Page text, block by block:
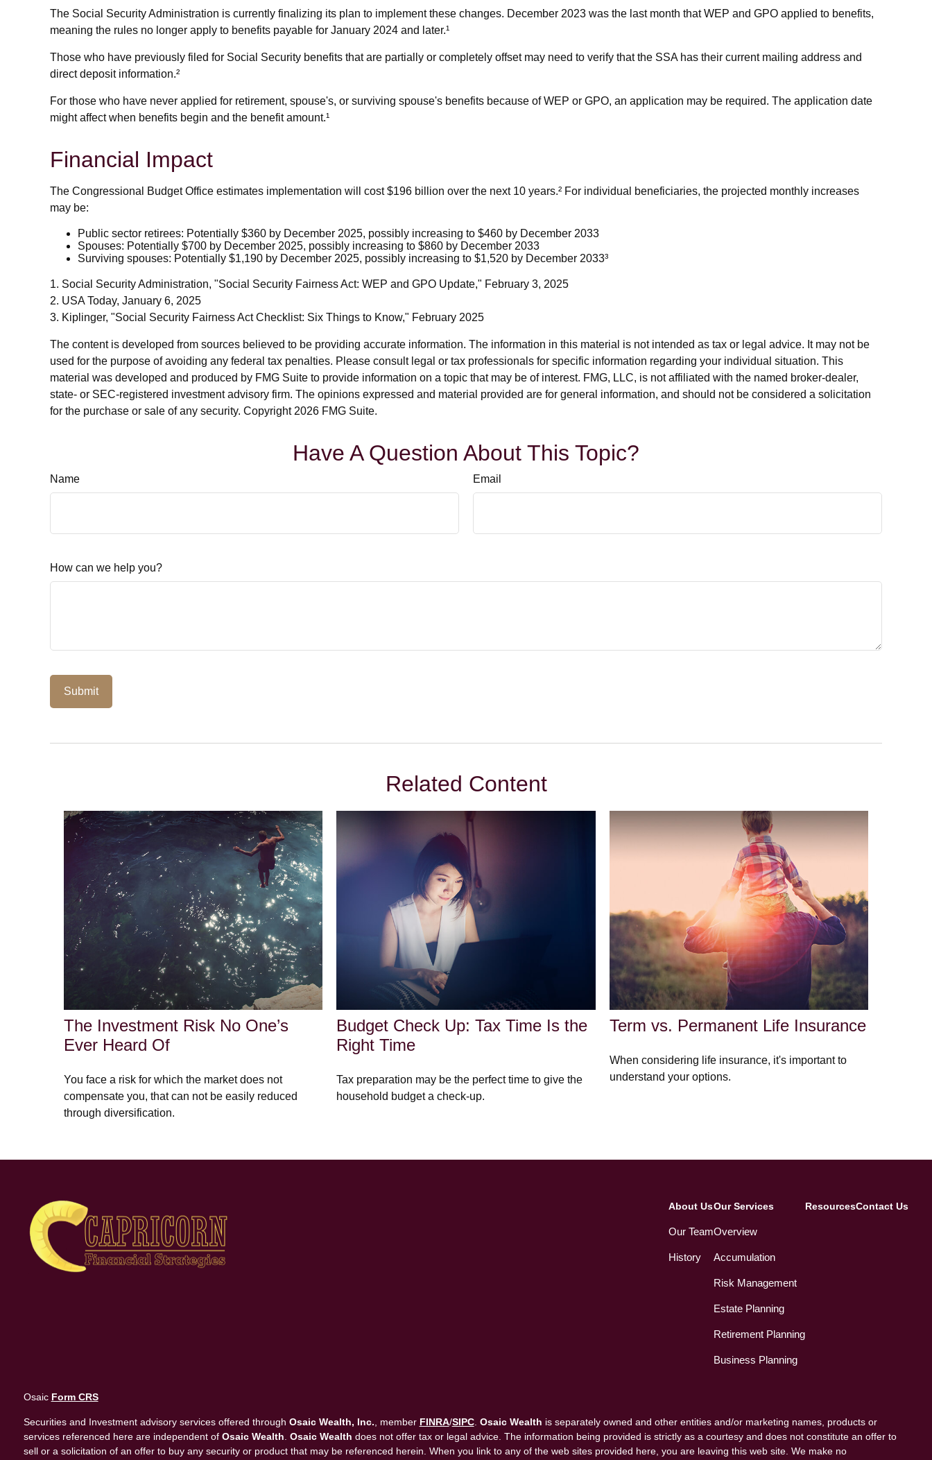
The Social Security Administration is currently finalizing its plan to implement these changes. December 2023 was the last month that WEP and GPO applied to benefits,
meaning the rules no longer apply to benefits payable for January 2024 and later.¹
Those who have previously filed for Social Security benefits that are partially or completely offset may need to verify that the SSA has their current mailing address and
direct deposit information.²
For those who have never applied for retirement, spouse's, or surviving spouse's benefits because of WEP or GPO, an application may be required. The application date
might affect when benefits begin and the benefit amount.¹
Financial Impact
The Congressional Budget Office estimates implementation will cost $196 billion over the next 10 years.² For individual beneficiaries, the projected monthly increases
may be:
Public sector retirees: Potentially $360 by December 2025, possibly increasing to $460 by December 2033
Spouses: Potentially $700 by December 2025, possibly increasing to $860 by December 2033
Surviving spouses: Potentially $1,190 by December 2025, possibly increasing to $1,520 by December 2033³
1. Social Security Administration, "Social Security Fairness Act: WEP and GPO Update," February 3, 2025
2. USA Today, January 6, 2025
3. Kiplinger, "Social Security Fairness Act Checklist: Six Things to Know," February 2025
The content is developed from sources believed to be providing accurate information. The information in this material is not intended as tax or legal advice. It may not be
used for the purpose of avoiding any federal tax penalties. Please consult legal or tax professionals for specific information regarding your individual situation. This
material was developed and produced by FMG Suite to provide information on a topic that may be of interest. FMG, LLC, is not affiliated with the named broker-dealer,
state- or SEC-registered investment advisory firm. The opinions expressed and material provided are for general information, and should not be considered a solicitation
for the purchase or sale of any security. Copyright2026 FMG Suite.
Have A Question About This Topic?
Name Email
How can we help you?
Related Content
The Investment Risk No One’s
Ever Heard Of
You face a risk for which the market does not
compensate you, that can not be easily reduced
through diversification.
Budget Check Up: Tax Time Is the
Right Time
Tax preparation may be the perfect time to give the
household budget a check-up.
Term vs. Permanent Life Insurance
When considering life insurance, it's important to
understand your options.
About Us
Our Team
History
Our Services
Overview
Accumulation
Risk Management
Estate Planning
Retirement Planning
Business Planning
ResourcesContact Us
Osaic Form CRS
Securities and Investment advisory services offered through Osaic Wealth, Inc. , member FINRA/SIPC. Osaic Wealth is separately owned and other entities and/or marketing names, products or
services referenced here are independent of Osaic Wealth Osaic Wealth does not offer tax or legal advice. The information being provided is strictly as a courtesy and does not constitute an offer to
sell or a solicitation of an offer to buy any security or product that may be referenced herein. When you link to any of the web sites provided here, you are leaving this web site. We make no